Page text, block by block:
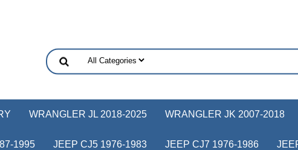
WRANGLER JL 2018-2025 WRANGLER JK 2007-2018
1995 JEEP CJ5 1976-1983 JEEP CJ7 1976-1986